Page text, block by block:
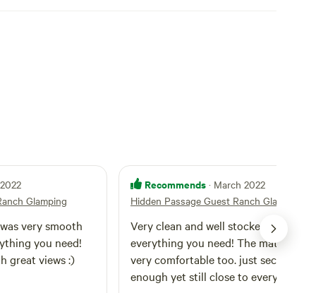
Glamping
very smooth
you need!
great views :)
Recommends · March 2022
Hidden Passage Guest Ranch Glamping
Very clean and well stocked with
everything you need! The mattress
very comfortable too. just secluded
enough yet still close to everything.